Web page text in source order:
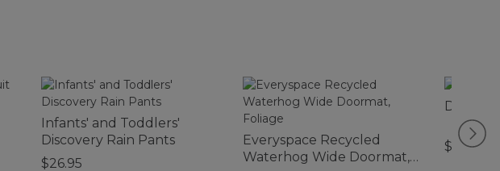
Infants' and Toddlers'
Discovery Rain Pants
$26.95
Everyspace Recycled
Waterhog Wide Doormat,
Double
$280